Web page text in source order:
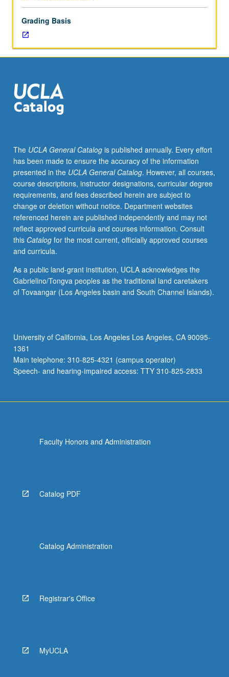
Grading Basis
The UCLA General Catalogis published annually. Every effort
has been made to ensure the accuracy of the information
presented in the UCLA General Catalog. However, all courses,
course descriptions, instructor designations, curricular degree
requirements, and fees described herein are subject to
change or deletion without notice. Department websites
referenced herein are published independently and may not
reflect approved curricula and courses information. Consult
this Catalogfor the most current, officially approved courses
and curricula.
As a public land-grant institution, UCLA acknowledges the
Gabrielino/Tongva peoples as the traditional land caretakers
of Tovaangar (Los Angeles basin and South Channel Islands).
University of California, Los Angeles Los Angeles, CA 90095-
1361
Main telephone: 310-825-4321 (campus operator)
Speech- and hearing-impaired access: TTY 310-825-2833
Faculty Honors and Administration
Catalog PDF
Catalog Administration
Registrar's Office
MyUCLA